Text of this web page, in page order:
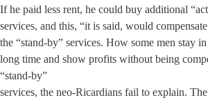
If he paid less rent, he could buy additional
services, and this, “it is said, would
the “stand-by” services. How some men stay in
long time and show profits without being
“stand-by”
services, the neo-Ricardians fail to explain.